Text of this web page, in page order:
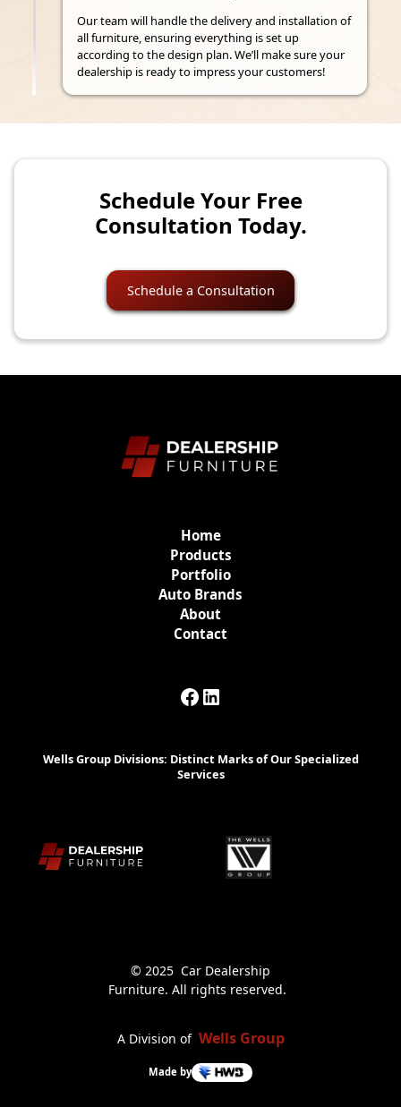
Our team will handle the delivery and installation of
all furniture, ensuring everything is set up
according to the design plan. We’ll make sure your
dealership is ready to impress your customers!
Schedule Your Free
Consultation Today.
Schedule a Consultation
Home
Products
Portfolio
Auto Brands
About
Contact
Wells Group Divisions: Distinct Marks of Our Specialized
Services
© 2025 Car Dealership
Furniture. All rights reserved.
A Division of Wells Group
Made by